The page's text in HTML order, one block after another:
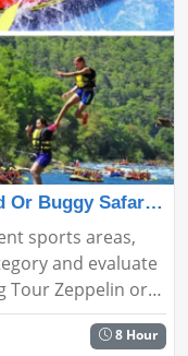
Rafting Tour, Zip-line Tour, Quad Or Buggy Safari Tour
sports areas,
and evaluate
Tour Zeppelin or
will make
8 Hour